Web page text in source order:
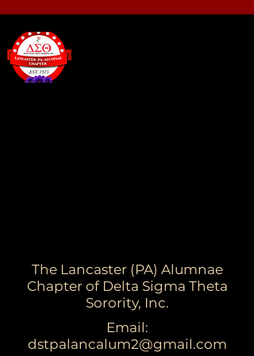
The Lancaster (PA) Alumnae
Chapter of Delta Sigma Theta
Sorority, Inc.
Email:
dstpalancalum2@gmail.com